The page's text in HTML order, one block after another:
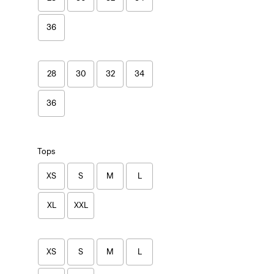
36
28 30 32 34
36
Tops
XS S M L
XL XXL
XS S M L